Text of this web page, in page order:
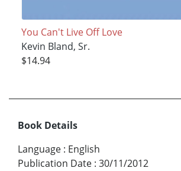
You Can't Live Off Love
Kevin Bland, Sr.
$14.94
Book Details
Language : English
Publication Date : 30/11/2012